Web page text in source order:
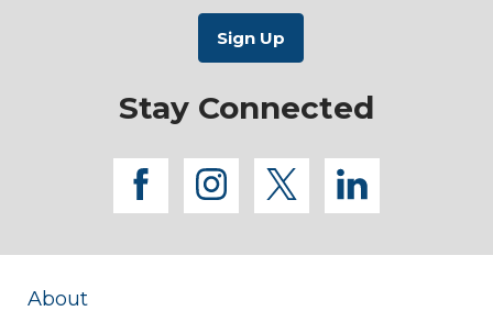
Stay Connected
facebook
instagram
twitterlinkedin
About